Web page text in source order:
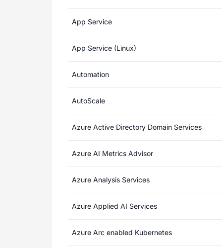
App Service
App Service (Linux)
Automation
AutoScale
Azure Active Directory Domain Services
Azure AI Metrics Advisor
Azure Analysis Services
Azure Applied AI Services
Azure Arc enabled Kubernetes